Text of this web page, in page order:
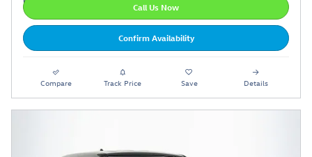
Call Us Now
Confirm Availability
Compare Track Price Save Details